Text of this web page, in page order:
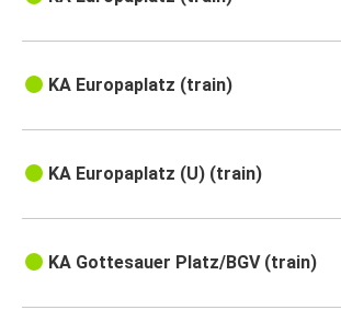
KA Europaplatz (train)
KA Europaplatz (U) (train)
KA Gottesauer Platz/BGV (train)